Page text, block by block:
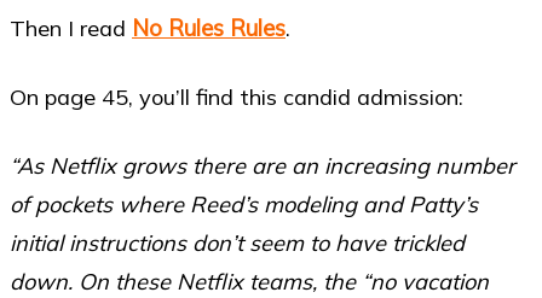
Then I read No Rules Rules.
On page 45, you’ll find this candid admission:
“As Netflix grows there are an increasing number
of pockets where Reed’s modeling and Patty’s
initial instructions don’t seem to have trickled
down. On these Netflix teams, the “no vacation